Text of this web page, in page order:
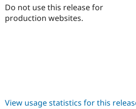
Do not use this release for
production websites.
View usage statistics for this